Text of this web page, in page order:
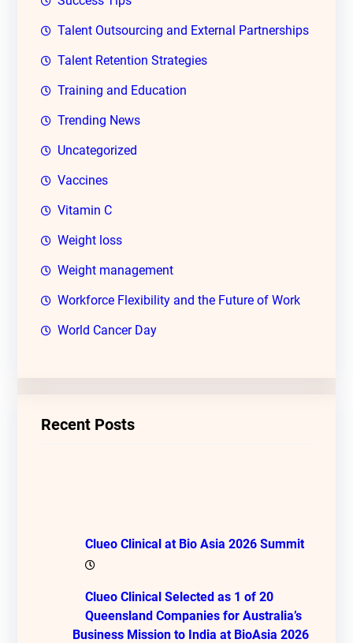
Talent Outsourcing and External Partnerships
Talent Retention Strategies
Training and Education
Trending News
Uncategorized
Vaccines
Vitamin C
Weight loss
Weight management
Workforce Flexibility and the Future of Work
World Cancer Day
Recent Posts
Clueo Clinical at Bio Asia 2026 Summit
Clueo Clinical Selected as 1 of 20
Queensland Companies for Australia’s
Business Mission to India at BioAsia 2026